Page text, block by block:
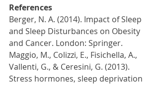
References
Berger, N. A. (2014). Impact of Sleep
and Sleep Disturbances on Obesity
and Cancer. London: Springer.
Maggio, M., Colizzi, E., Fisichella, A.,
Vallenti, G., & Ceresini, G. (2013).
Stress hormones, sleep deprivation